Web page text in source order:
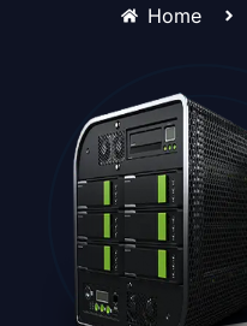
Home